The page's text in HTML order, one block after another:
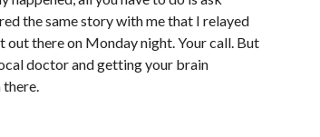
the same story with me that I relayed
there on Monday night. Your call. But
doctor and getting your brain
there.